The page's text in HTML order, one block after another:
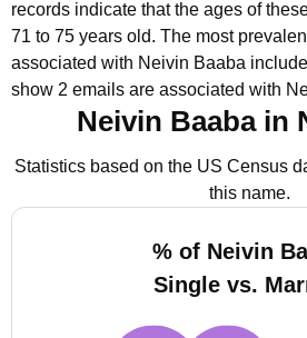
records indicate that the ages of
71 to 75 years old. The most
associated with Neivin Baaba
show 2 emails are associated with
Neivin Baaba in
Statistics based on the US Census
this name.
% of Neivin
Single vs.